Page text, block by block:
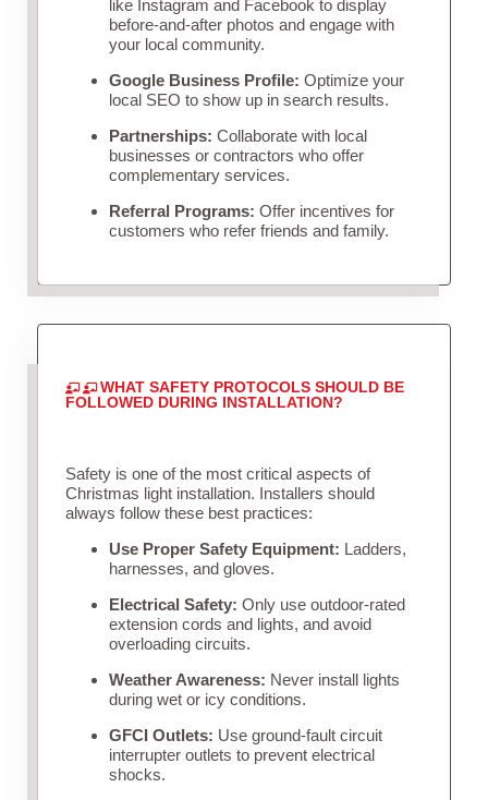
like Instagram and Facebook to display
before-and-after photos and engage with
your local community.
Google Business Profile: Optimize your
local SEO to show up in search results.
Partnerships: Collaborate with local
businesses or contractors who offer
complementary services.
Referral Programs: Offer incentives for
customers who refer friends and family.
WHAT SAFETY PROTOCOLS SHOULD BE
FOLLOWED DURING INSTALLATION?
Safety is one of the most critical aspects of
Christmas light installation. Installers should
always follow these best practices:
Use Proper Safety Equipment: Ladders,
harnesses, and gloves.
Electrical Safety: Only use outdoor-rated
extension cords and lights, and avoid
overloading circuits.
Weather Awareness: Never install lights
during wet or icy conditions.
GFCI Outlets: Use ground-fault circuit
interrupter outlets to prevent electrical
shocks.